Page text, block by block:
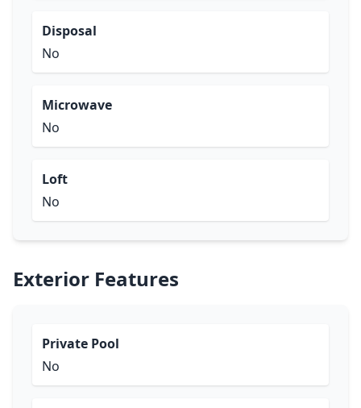
Disposal
No
Microwave
No
Loft
No
Exterior Features
Private Pool
No